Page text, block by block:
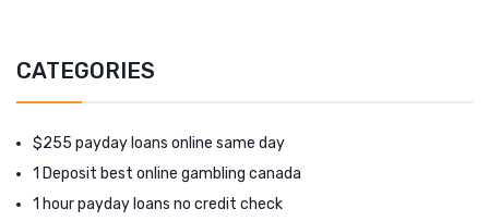
CATEGORIES
$255 payday loans online same day
1 Deposit best online gambling canada
1 hour payday loans no credit check